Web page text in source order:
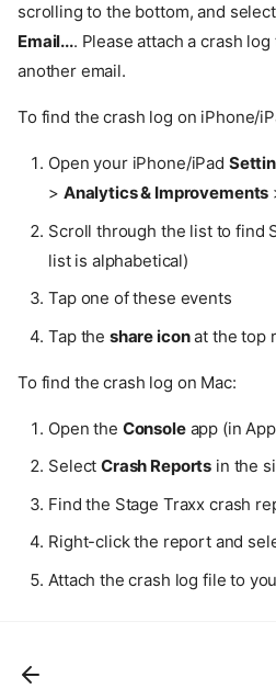
3?
scrolling to the bottom, and
Email.... Please attach a crash
another email.
To find the crash log on iPhone/
Open your iPhone/iPad
> Analytics & Improvements
Scroll through the list to find
list is alphabetical)
Tap one of these events
Tap the share iconat the top
To find the crash log on Mac:
Open the Consoleapp (in
SelectCrash Reports in the
Find the Stage Traxx crash
Right-click the report and
Attach the crash log file to